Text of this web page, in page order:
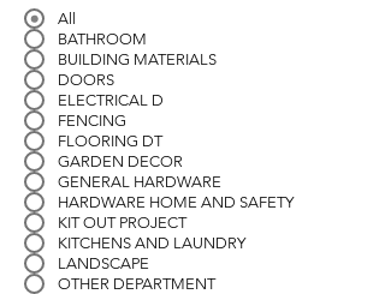
All
BATHROOM
BUILDING MATERIALS
DOORS
ELECTRICAL D
FENCING
FLOORING DT
GARDEN DECOR
GENERAL HARDWARE
HARDWARE HOME AND SAFETY
KIT OUT PROJECT
KITCHENS AND LAUNDRY
LANDSCAPE
OTHER DEPARTMENT